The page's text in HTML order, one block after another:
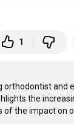
1
orthodontist and
the
the impact on